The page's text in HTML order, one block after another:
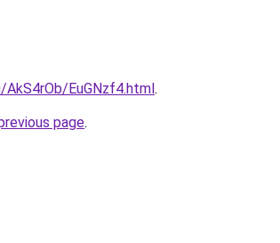
EuGNzf4.html.
page.